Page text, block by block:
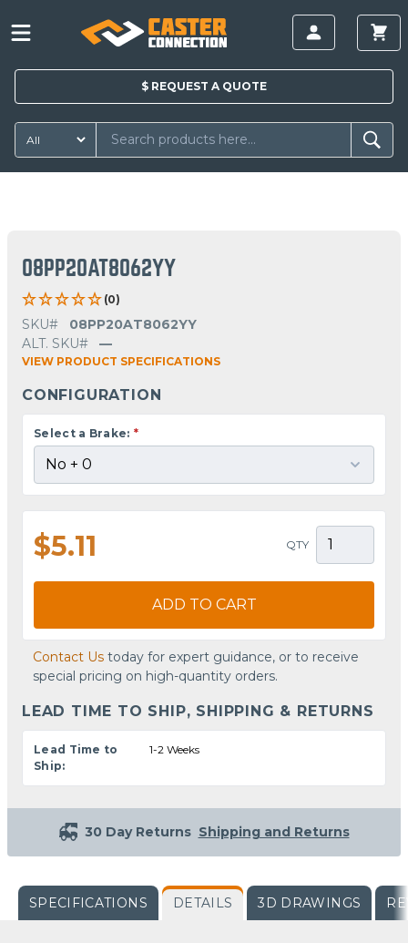
$ REQUEST A QUOTE
08PP20AT8062YY
(0)
SKU#
08PP20AT8062YY
ALT. SKU#
—
VIEW PRODUCT SPECIFICATIONS
CONFIGURATION
Select a Brake: *
$5.11 QTY
ADD TO CART
Contact Us today for expert guidance, or to receive
special pricing on high-quantity orders.
LEAD TIME TO SHIP, SHIPPING & RETURNS
Lead Time to
Ship:
1-2 Weeks
30 Day Returns Shipping and Returns
SPECIFICATIONS DETAILS 3D DRAWINGS